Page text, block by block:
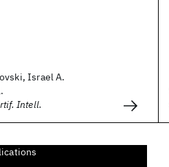
Israel A.
Intell.